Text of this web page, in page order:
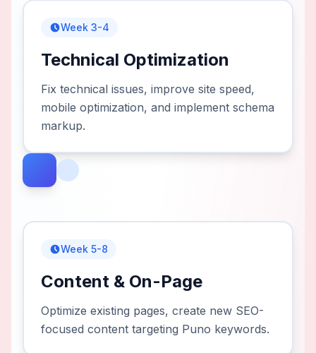
Week 3-4
Technical Optimization
Fix technical issues, improve site speed,
mobile optimization, and implement schema
markup.
Week 5-8
Content & On-Page
Optimize existing pages, create new SEO-
focused content targeting Puno keywords.